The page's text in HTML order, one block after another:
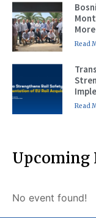
Read
Read
Upcoming
No event found!